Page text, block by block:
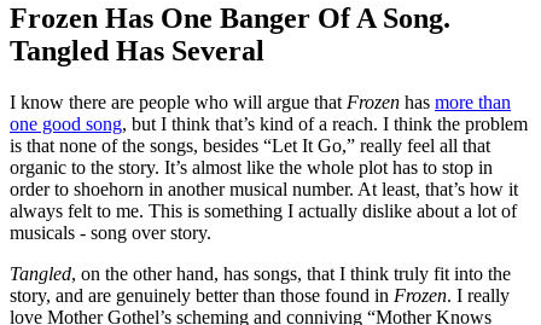
Frozen Has One Banger Of A Song.
Tangled Has Several
I know there are people who will argue that Frozen has more than
one good song, but I think that’s kind of a reach. I think the problem
is that none of the songs, besides “Let It Go,” really feel all that
organic to the story. It’s almost like the whole plot has to stop in
order to shoehorn in another musical number. At least, that’s how it
always felt to me. This is something I actually dislike about a lot of
musicals - song over story.
Tangled, on the other hand, has songs, that I think truly fit into the
story, and are genuinely better than those found in Frozen. I really
love Mother Gothel’s scheming and conniving “Mother Knows